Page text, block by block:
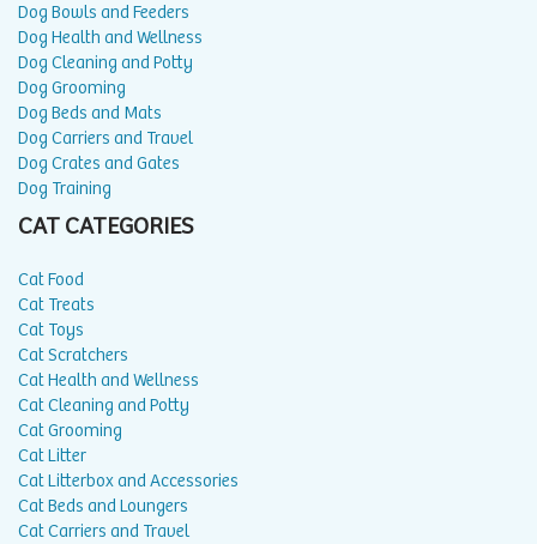
Dog Bowls and Feeders
Dog Health and Wellness
Dog Cleaning and Potty
Dog Grooming
Dog Beds and Mats
Dog Carriers and Travel
Dog Crates and Gates
Dog Training
CAT CATEGORIES
Cat Food
Cat Treats
Cat Toys
Cat Scratchers
Cat Health and Wellness
Cat Cleaning and Potty
Cat Grooming
Cat Litter
Cat Litterbox and Accessories
Cat Beds and Loungers
Cat Carriers and Travel